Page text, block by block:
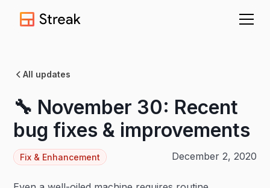
All updates
🔧 November 30: Recent
bug fixes & improvements
Fix & Enhancement December 2, 2020